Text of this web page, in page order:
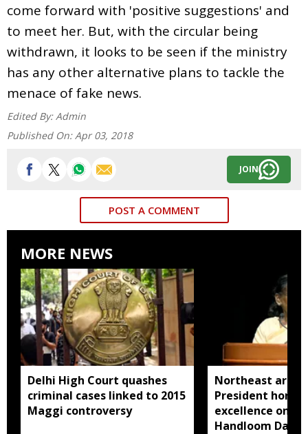
come forward with 'positive suggestions' and
to meet her. But, with the circular being
withdrawn, it looks to be seen if the ministry
has any other alternative plans to tackle the
menace of fake news.
Edited By: Admin
Published On: Apr 03, 2018
JOIN
POST A COMMENT
MORE NEWS
Delhi High Court quashes
criminal cases linked to 2015
Maggi controversy
Northeast
President
excellence on
Handloom Day